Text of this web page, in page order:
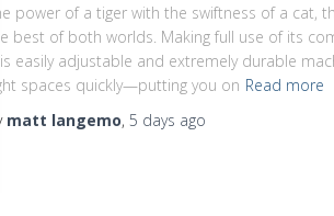
power of a tiger with the swiftness of a cat,
best of both worlds. Making full use of its
easily adjustable and extremely durable
spaces quickly—putting you on Read more
matt langemo, 5 days ago